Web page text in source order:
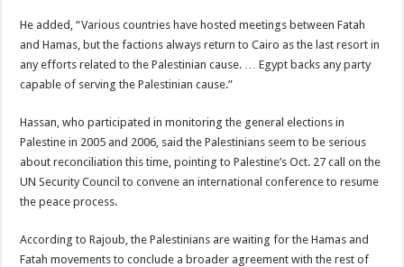
He added, “Various countries have hosted meetings between Fatah
and Hamas, but the factions always return to Cairo as the last resort in
any efforts related to the Palestinian cause. … Egypt backs any party
capable of serving the Palestinian cause.”
Hassan, who participated in monitoring the general elections in
Palestine in 2005 and 2006, said the Palestinians seem to be serious
about reconciliation this time, pointing to Palestine’s Oct. 27 call on the
UN Security Council to convene an international conference to resume
the peace process.
According to Rajoub, the Palestinians are waiting for the Hamas and
Fatah movements to conclude a broader agreement with the rest of